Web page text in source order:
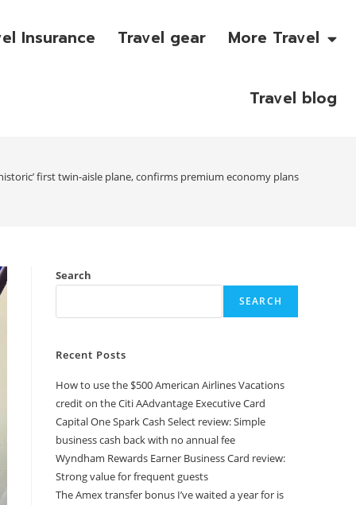
Insurance Travel gear More Travel
Travel blog
first twin-aisle plane, confirms premium economy plans
Search
SEARCH
Recent Posts
How to use the $500 American Airlines Vacations
credit on the Citi AAdvantage Executive Card
Capital One Spark Cash Select review: Simple
business cash back with no annual fee
Wyndham Rewards Earner Business Card review:
Strong value for frequent guests
The Amex transfer bonus I’ve waited a year for is